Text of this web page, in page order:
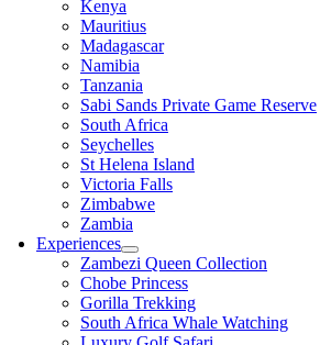
Kenya
Mauritius
Madagascar
Namibia
Tanzania
Sabi Sands Private Game Reserve
South Africa
Seychelles
St Helena Island
Victoria Falls
Zimbabwe
Zambia
Experiences
Zambezi Queen Collection
Chobe Princess
Gorilla Trekking
South Africa Whale Watching